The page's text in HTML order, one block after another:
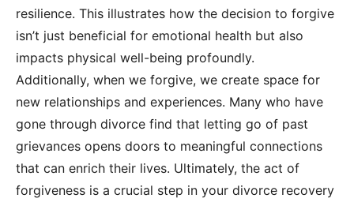
resilience. This illustrates how the decision to forgive
isn’t just beneficial for emotional health but also
impacts physical well-being profoundly.
Additionally, when we forgive, we create space for
new relationships and experiences. Many who have
gone through divorce find that letting go of past
grievances opens doors to meaningful connections
that can enrich their lives. Ultimately, the act of
forgiveness is a crucial step in your divorce recovery